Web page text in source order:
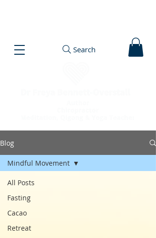
Search
Blog
All Posts
Fasting
Cacao
Retreat
Mindful Movement